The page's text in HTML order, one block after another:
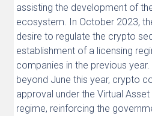
assisting the development of
ecosystem. In October 2023,
desire to regulate the crypto
establishment of a licensing
companies in the previous
beyond June this year, crypto
approval under the Virtual
regime, reinforcing the